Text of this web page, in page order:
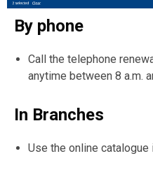
By phone
Call the telephone
anytime between 8 a.m.
In Branches
Use the online catalogue